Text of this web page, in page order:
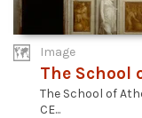
Image
The School
The School of
CE...